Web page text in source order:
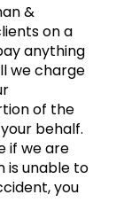
&
on a
anything
we charge
of the
behalf.
if we are
is unable to
you